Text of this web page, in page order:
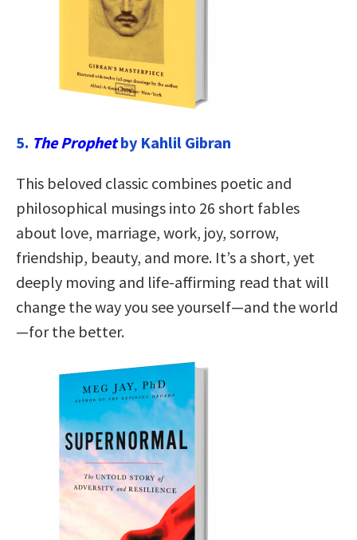
5. The Prophetby Kahlil Gibran
This beloved classic combines poetic and
philosophical musings into 26 short fables
about love, marriage, work, joy, sorrow,
friendship, beauty, and more. It’s a short, yet
deeply moving and life-affirming read that will
change the way you see yourself—and the world
—for the better.